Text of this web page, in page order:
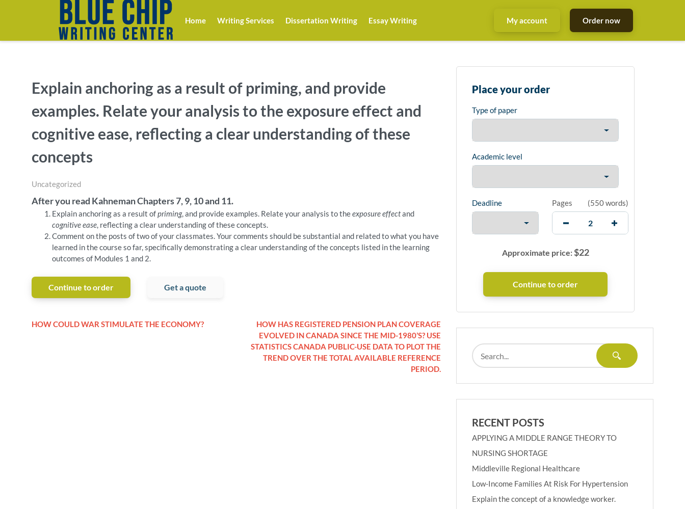
Home Writing Services Dissertation Writing Essay Writing My account Order now
Explain anchoring as a result of priming, and provide
examples. Relate your analysis to the exposure effect and
cognitive ease, reflecting a clear understanding of these
concepts
Uncategorized
After you read Kahneman Chapters 7, 9, 10 and 11.
Explain anchoring as a result ofpriming, and provide examples. Relate your analysis to theexposure effectand
cognitive ease, reflecting a clear understanding of these concepts.
Comment on the posts of two of your classmates. Your comments should be substantial and related to what you have
learned in the course so far, specifically demonstrating a clear understanding of the concepts listed in the learning
outcomes of Modules 1 and 2.
Continue to order Get a quote
HOW COULD WAR STIMULATE THE ECONOMY?
HOW HAS REGISTERED PENSION PLAN COVERAGE
EVOLVED IN CANADA SINCE THE MID-1980’S? USE
STATISTICS CANADA PUBLIC-USE DATA TO PLOT THE
TREND OVER THE TOTAL AVAILABLE REFERENCE
PERIOD.
Place your order
Type of paper
Academic level
Deadline Pages (550 words)
Approximate price:$22
RECENT POSTS
APPLYING A MIDDLE RANGE THEORY TO
NURSING SHORTAGE
Middleville Regional Healthcare
Low-Income Families At Risk For Hypertension
Explain the concept of a knowledge worker.